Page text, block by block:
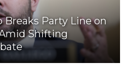
Breaks Party Line on
Shifting